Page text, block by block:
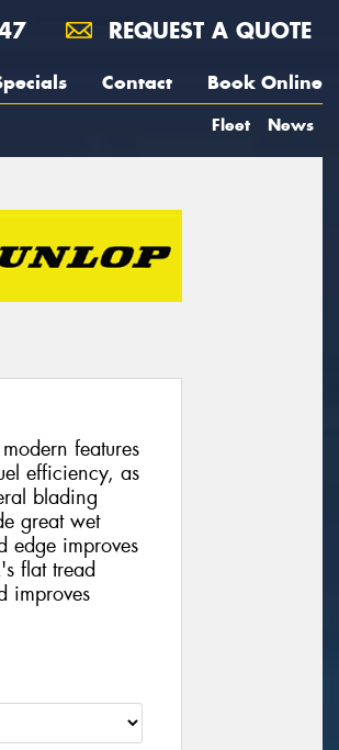
REQUEST A QUOTE
Contact Book Online
Fleet News
features
efficiency, as
blading
great wet
edge improves
flat tread
improves